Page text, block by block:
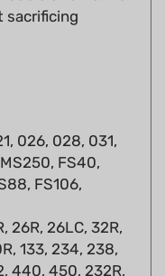
026, 028, 031,
FS40,
FS106,
133, 234, 238,
440, 450, 232R,